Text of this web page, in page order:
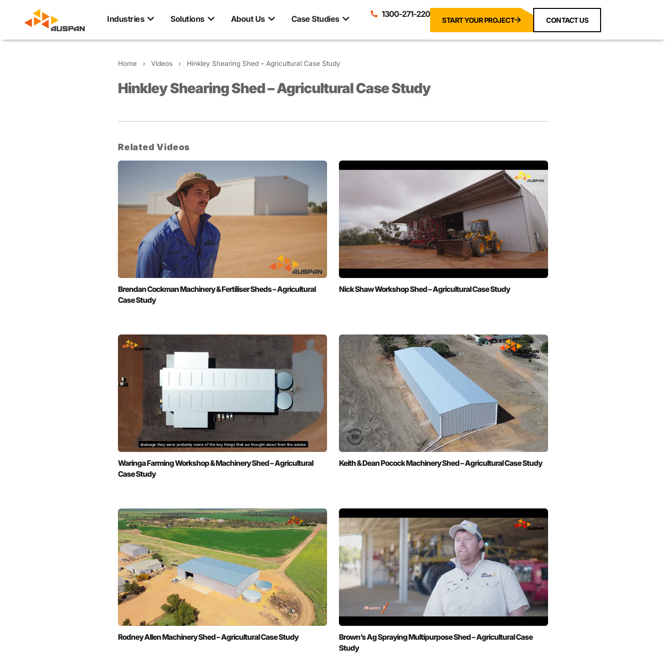
Industries Solutions About Us Case Studies 1300-271-220
START YOUR PROJECT CONTACT US
Home › Videos › Hinkley Shearing Shed – Agricultural Case Study
Hinkley Shearing Shed – Agricultural Case Study
Related Videos
Brendan Cockman Machinery & Fertiliser Sheds – Agricultural
Case Study
Nick Shaw Workshop Shed – Agricultural Case Study
Waringa Farming Workshop & Machinery Shed – Agricultural
Case Study
Keith & Dean Pocock Machinery Shed – Agricultural Case Study
Rodney Allen Machinery Shed – Agricultural Case Study
Brown’s Ag Spraying Multipurpose Shed – Agricultural Case
Study